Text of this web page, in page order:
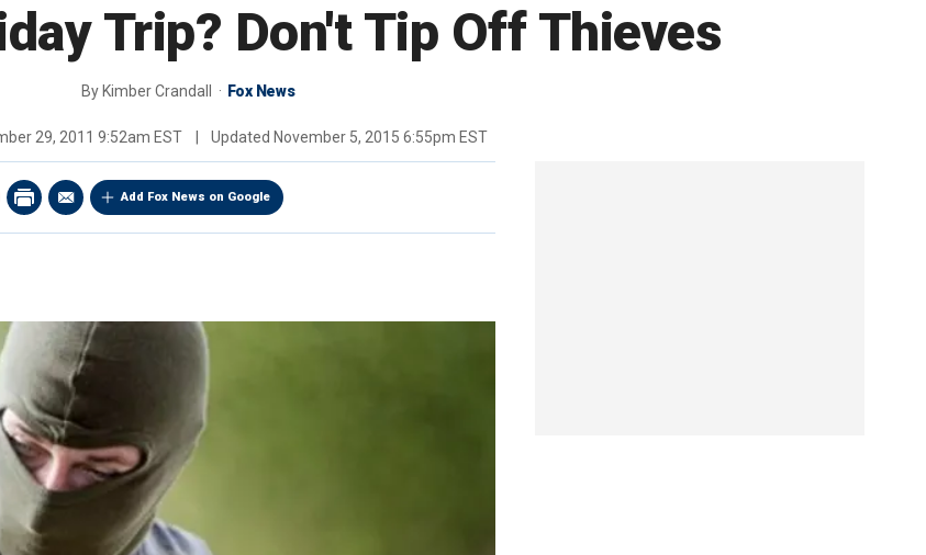
Trip? Don't Tip Off Thieves
By Kimber Crandall Fox News
29, 2011 9:52am EST Updated November 5, 2015 6:55pm EST
Add Fox News on Google